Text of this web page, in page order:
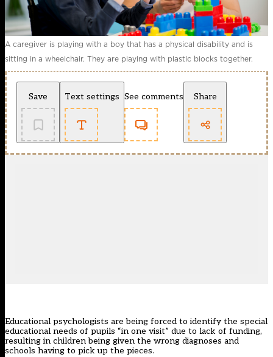
A caregiver is playing with a boy that has a physical disability and is
sitting in a wheelchair. They are playing with plastic blocks together.
Save Text settings See comments Share
Educational psychologists are being forced to identify the special
educational needs of pupils “in one visit” due to lack of funding,
resulting in children being given the wrong diagnoses and
schools having to pick up the pieces.